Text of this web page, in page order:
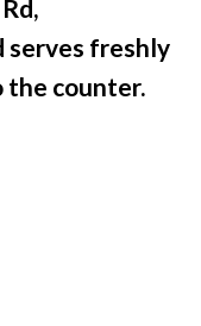
serves freshly
counter.